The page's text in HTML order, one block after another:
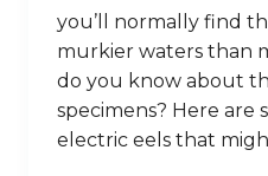
you’ll normally find
murkier waters than
do you know about
specimens? Here are
electric eels that